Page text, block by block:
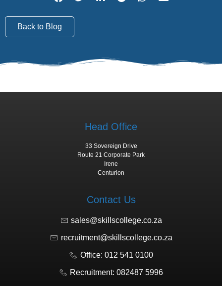
Back to Blog
Head Office
33 Sovereign Drive
Route 21 Corporate Park
Irene
Centurion
Contact Us
sales@skillscollege.co.za
recruitment@skillscollege.co.za
Office: 012 541 0100
Recruitment: 082487 5996